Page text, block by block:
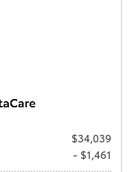
$34,039
- $1,461